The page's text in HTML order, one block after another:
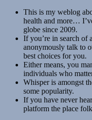
This is my weblog
health and more…
globe since 2009.
If you’re in search of
anonymously talk to
best choices for you.
Either means, you
individuals who
Whisper is amongst
some popularity.
If you have never
platform the place